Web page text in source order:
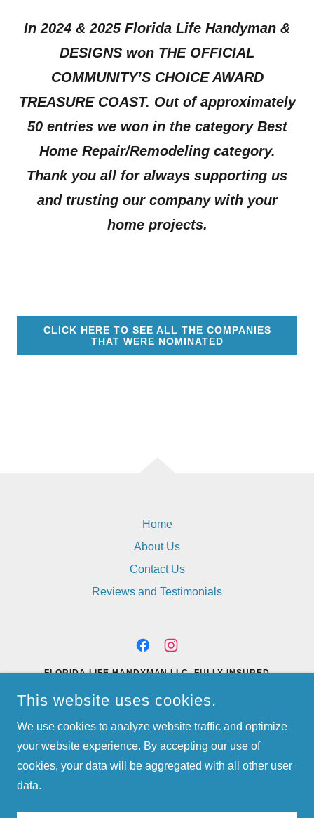
In 2024 & 2025 Florida Life Handyman &
DESIGNS won THE OFFICIAL
COMMUNITY’S CHOICE AWARD
TREASURE COAST. Out of approximately
50 entries we won in the category Best
Home Repair/Remodeling category.
Thank you all for always supporting us
and trusting our company with your
home projects.
CLICK HERE TO SEE ALL THE COMPANIES
THAT WERE NOMINATED
Home
About Us
Contact Us
Reviews and Testimonials
FLORIDA LIFE HANDYMAN LLC. FULLY INSURED
FLORIDALIFEHANDYMAN@YAHOO.COM
COPYRIGHT © 2023 FLORIDA LIFE HANDYMAN - ALL RIGHTS
This website uses cookies.
We use cookies to analyze website traffic and optimize
your website experience. By accepting our use of
cookies, your data will be aggregated with all other user
data.